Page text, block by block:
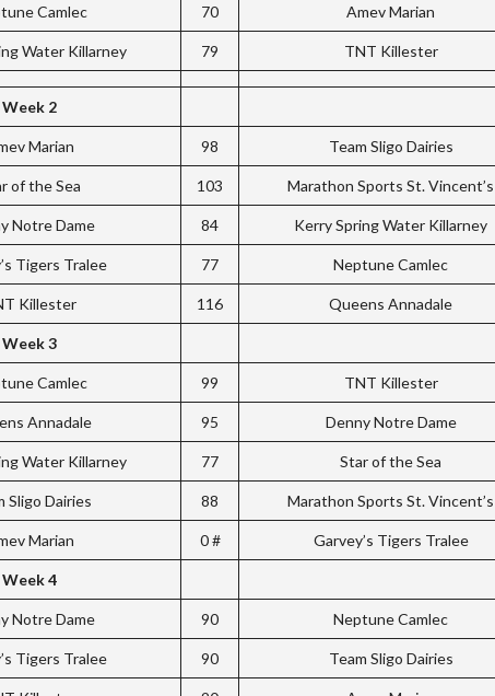
Camlec 70 Amev Marian
Water Killarney 79 TNT Killester
Week 2
Marian 98 Team Sligo Dairies
of the Sea 103 Marathon Sports St. Vincent’s
Notre Dame 84 Kerry Spring Water Killarney
Tigers Tralee 77 Neptune Camlec
Killester 116 Queens Annadale
Week 3
Camlec 99 TNT Killester
Annadale 95 Denny Notre Dame
Water Killarney 77 Star of the Sea
Sligo Dairies 88 Marathon Sports St. Vincent’s
Marian 0 # Garvey’s Tigers Tralee
Week 4
Notre Dame 90 Neptune Camlec
Tigers Tralee 90 Team Sligo Dairies